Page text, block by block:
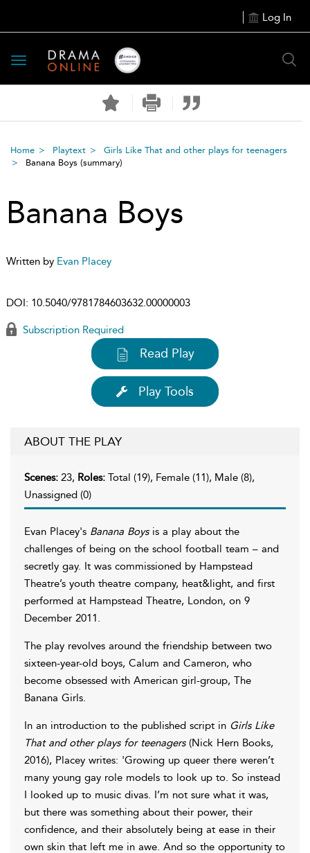
Log In
Toggle
navigation
Home Playtext
Girls Like That and other plays for teenagers
Banana Boys (summary)
Banana Boys
Written by Evan Placey
DOI: 10.5040/9781784603632.00000003
Subscription Required
Read Play
Play Tools
ABOUT THE PLAY
Scenes: 23, Roles: Total (19), Female (11), Male (8),
Unassigned (0)
Evan Placey's Banana Boysis a play about the
challenges of being on the school football team – and
secretly gay. It was commissioned by Hampstead
Theatre’s youth theatre company, heat&light, and first
performed at Hampstead Theatre, London, on 9
December 2011.
The play revolves around the friendship between two
sixteen-year-old boys, Calum and Cameron, who
become obsessed with American girl-group, The
Banana Girls.
In an introduction to the published script in Girls Like
That and other plays for teenagers(Nick Hern Books,
2016), Placey writes: 'Growing up queer there weren’t
many young gay role models to look up to. So instead
I looked up to music divas. I’m not sure what it was,
but there was something about their power, their
confidence, and their absolutely being at ease in their
own skin that left me in awe. And so the opportunity to